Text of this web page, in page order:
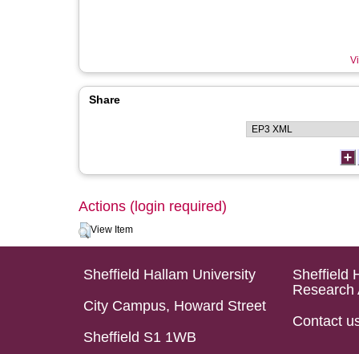
Share
Actions (login required)
View Item
Sheffield Hallam University
City Campus, Howard Street
Sheffield S1 1WB
Sheffield
Research
Contact